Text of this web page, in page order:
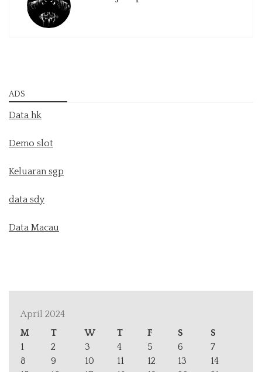
ADS
Data hk
Demo slot
Keluaran sgp
data sdy
Data Macau
April 2024
M
T W T F S
S
1
2 3 4 5 6
7
8
9 10 11 12 13
14